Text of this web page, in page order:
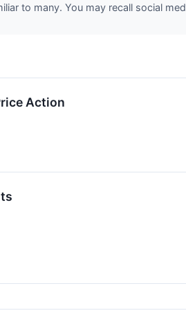
to many. You may recall social
Action